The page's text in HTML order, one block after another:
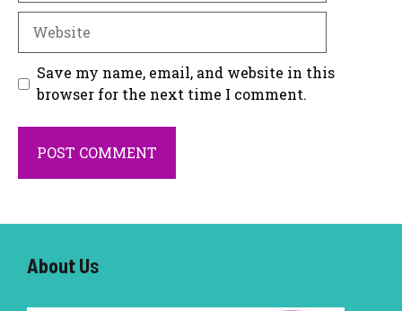
Website
Save my name, email, and website in this
browser for the next time I comment.
About Us